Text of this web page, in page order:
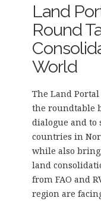
Land
Round
World
The Land
the roundtable
dialogue and to
countries in
while also
land
from FAO and
region are